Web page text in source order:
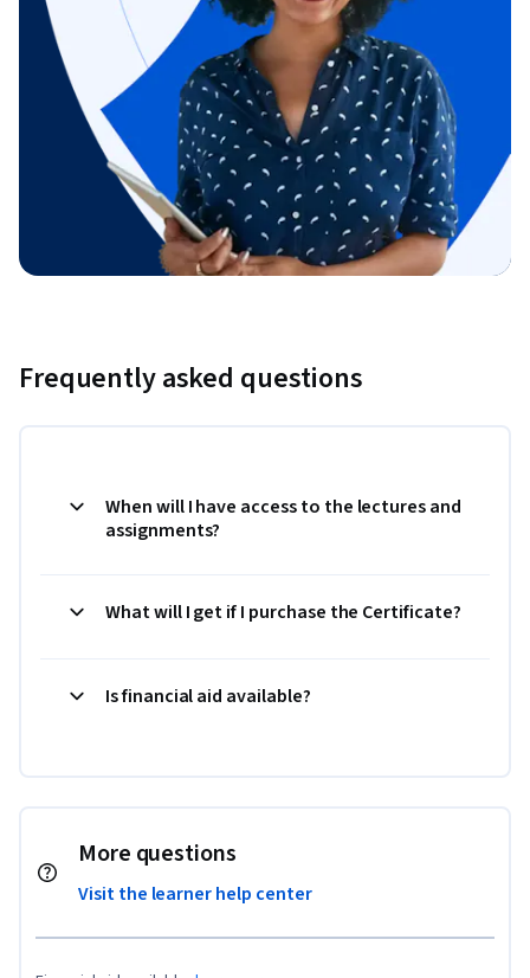
Frequently asked questions
When will I have access to the lectures and
assignments?
What will I get if I purchase the Certificate?
Is financial aid available?
More questions
Visit the learner help center